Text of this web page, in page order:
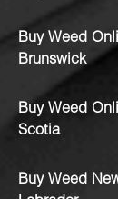
Buy Weed
Brunswick
Buy Weed
Scotia
Buy Weed